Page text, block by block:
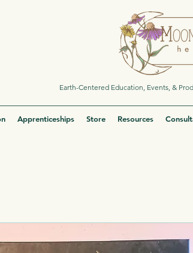
Earth-Centered Education, Events, &
Apprenticeships Store Resources